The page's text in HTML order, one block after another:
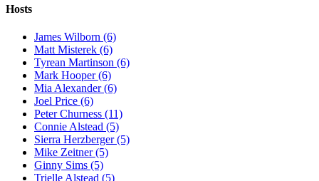
Hosts
James Wilborn (6)
Matt Misterek (6)
Tyrean Martinson (6)
Mark Hooper (6)
Mia Alexander (6)
Joel Price (6)
Peter Churness (11)
Connie Alstead (5)
Sierra Herzberger (5)
Mike Zeitner (5)
Ginny Sims (5)
Trielle Alstead (5)